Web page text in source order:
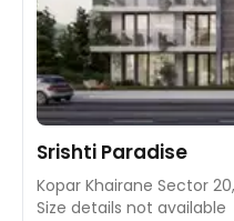
Srishti Paradise
Kopar Khairane Sector
Size details not available